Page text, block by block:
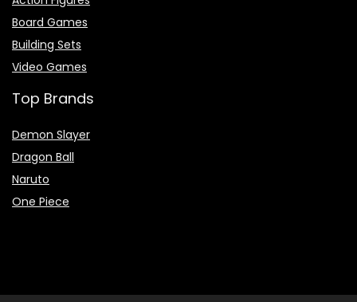
Board Games
Building Sets
Video Games
Top Brands
Demon Slayer
Dragon Ball
Naruto
One Piece